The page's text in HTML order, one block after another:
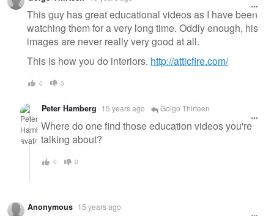
This guy has great educational videos as I have been
watching them for a very long time. Oddly enough, his
images are never really very good at all.
This is how you do interiors. http://atticfire.com/
0 0
Peter Hamberg 15 years ago Golgo Thirteen
Where do one find those education videos you're
talking about?
0 0
Anonymous 15 years ago